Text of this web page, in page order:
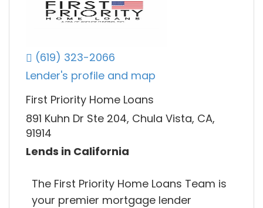
(619) 323-2066
Lender's profile and map
First Priority Home Loans
891 Kuhn Dr Ste 204, Chula Vista, CA,
91914
Lends in California
The First Priority Home Loans Team is
your premier mortgage lender